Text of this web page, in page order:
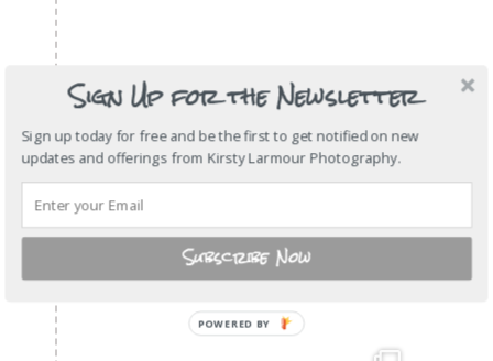
Sign Up for the Newsletter
Sign up today for free and be the first to get notified on new
updates and offerings from Kirsty Larmour Photography.
Subscribe Now
POWERED